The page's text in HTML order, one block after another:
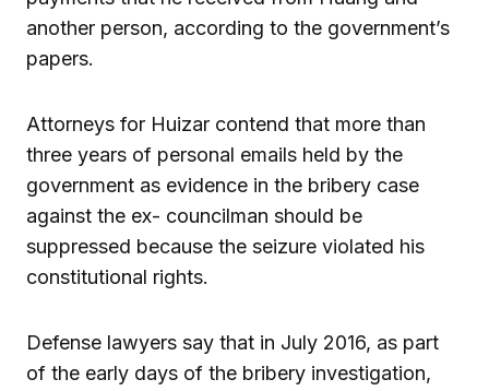
another person, according to the government’s
papers.
Attorneys for Huizar contend that more than
three years of personal emails held by the
government as evidence in the bribery case
against the ex- councilman should be
suppressed because the seizure violated his
constitutional rights.
Defense lawyers say that in July 2016, as part
of the early days of the bribery investigation,